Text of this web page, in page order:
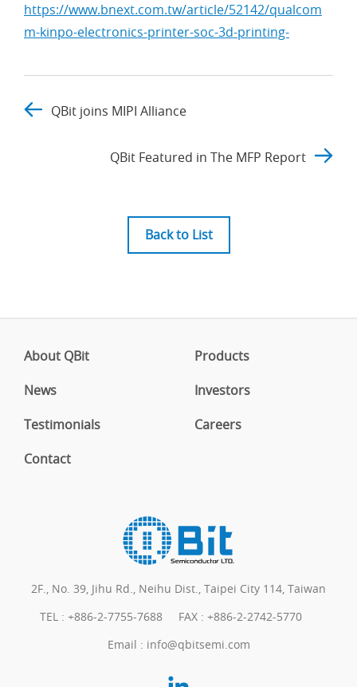
https://www.bnext.com.tw/article/52142/qualcom
m-kinpo-electronics-printer-soc-3d-printing-
QBit joins MIPI Alliance
QBit Featured in The MFP Report
Back to List
About QBit
Products
News
Investors
Testimonials
Careers
Contact
2F., No. 39, Jihu Rd., Neihu Dist., Taipei City 114, Taiwan
TEL : +886-2-7755-7688
FAX : +886-2-2742-5770
Email : info@qbitsemi.com